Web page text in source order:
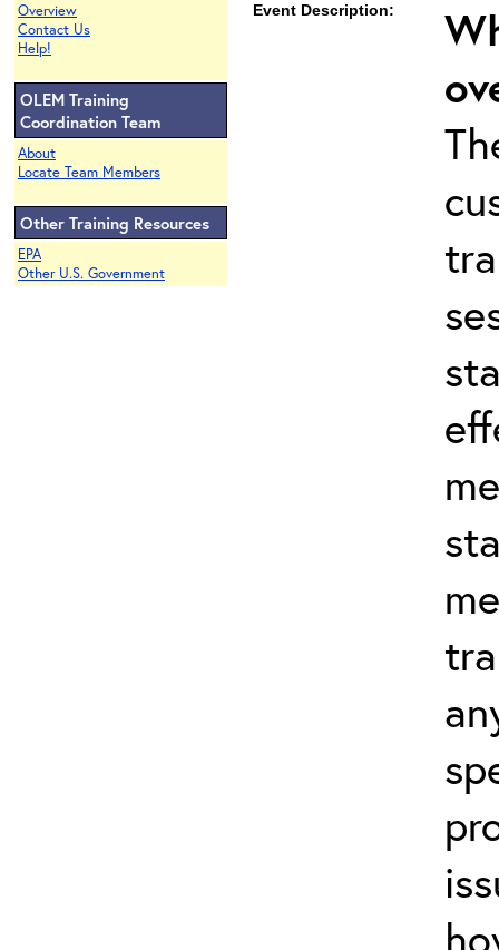
Overview
Contact Us
Help!
OLEM Training
Coordination Team
About
Locate Team Members
Other Training Resources
EPA
Other U.S. Government
Event Description: